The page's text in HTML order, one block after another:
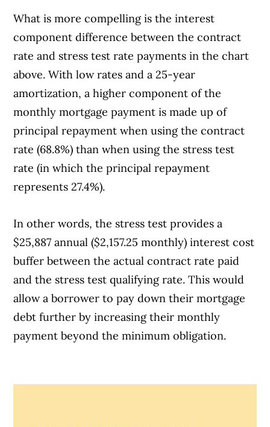
What is more compelling is the interest
component difference between the contract
rate and stress test rate payments in the chart
above. With low rates and a 25-year
amortization, a higher component of the
monthly mortgage payment is made up of
principal repayment when using the contract
rate (68.8%) than when using the stress test
rate (in which the principal repayment
represents 27.4%).
In other words, the stress test provides a
$25,887 annual ($2,157.25 monthly) interest cost
buffer between the actual contract rate paid
and the stress test qualifying rate. This would
allow a borrower to pay down their mortgage
debt further by increasing their monthly
payment beyond the minimum obligation.